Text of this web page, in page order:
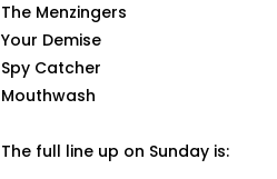
The Menzingers
Your Demise
Spy Catcher
Mouthwash
The full line up on Sunday is: